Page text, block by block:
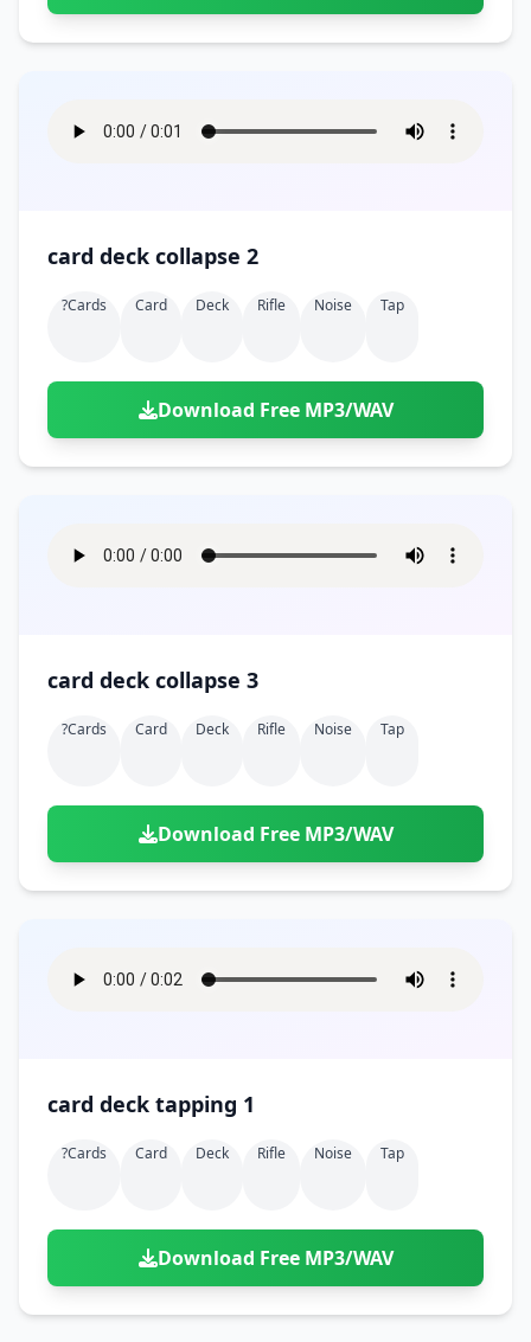
card deck collapse 2
?cards Card Deck Rifle Noise Tap
Download Free MP3/WAV
card deck collapse 3
?cards Card Deck Rifle Noise Tap
Download Free MP3/WAV
card deck tapping 1
?cards Card Deck Rifle Noise Tap
Download Free MP3/WAV